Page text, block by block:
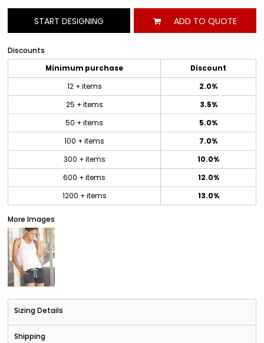
START DESIGNING ADD TO QUOTE
Discounts
Minimum purchase
Discount
12 + items
2.0%
25 + items
3.5%
50 + items
5.0%
100 + items
7.0%
300 + items
10.0%
600 + items
12.0%
1200 + items
13.0%
More Images
Sizing Details
Shipping